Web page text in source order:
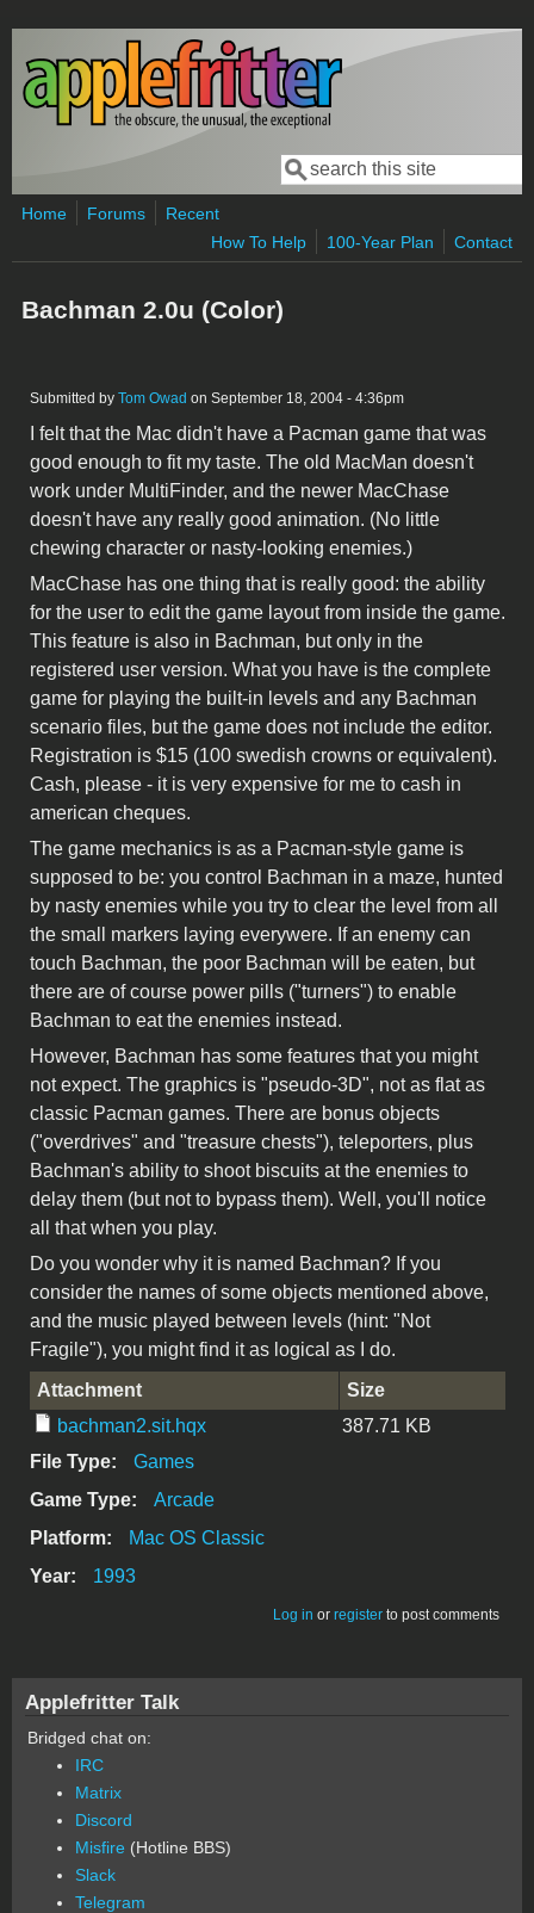
Skip to main content
Search form
Search
Home Forums
Recent
How To Help
100-Year Plan Contact
Bachman 2.0u (Color)
Submitted by Tom Owad on September 18, 2004 - 4:36pm
I felt that the Mac didn't have a Pacman game that was
good enough to fit my taste. The old MacMan doesn't
work under MultiFinder, and the newer MacChase
doesn't have any really good animation. (No little
chewing character or nasty-looking enemies.)
MacChase has one thing that is really good: the ability
for the user to edit the game layout from inside the game.
This feature is also in Bachman, but only in the
registered user version. What you have is the complete
game for playing the built-in levels and any Bachman
scenario files, but the game does not include the editor.
Registration is $15 (100 swedish crowns or equivalent).
Cash, please - it is very expensive for me to cash in
american cheques.
The game mechanics is as a Pacman-style game is
supposed to be: you control Bachman in a maze, hunted
by nasty enemies while you try to clear the level from all
the small markers laying everywere. If an enemy can
touch Bachman, the poor Bachman will be eaten, but
there are of course power pills ("turners") to enable
Bachman to eat the enemies instead.
However, Bachman has some features that you might
not expect. The graphics is "pseudo-3D", not as flat as
classic Pacman games. There are bonus objects
("overdrives" and "treasure chests"), teleporters, plus
Bachman's ability to shoot biscuits at the enemies to
delay them (but not to bypass them). Well, you'll notice
all that when you play.
Do you wonder why it is named Bachman? If you
consider the names of some objects mentioned above,
and the music played between levels (hint: "Not
Fragile"), you might find it as logical as I do.
Attachment
Size
bachman2.sit.hqx
387.71 KB
File Type:
Games
Game Type:
Arcade
Platform:
Mac OS Classic
Year:
1993
Log in or register to post comments
Applefritter Talk
Bridged chat on:
IRC
Matrix
Discord
Misfire (Hotline BBS)
Slack
Telegram